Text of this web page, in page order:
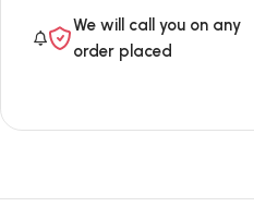
We will call you on any
order placed